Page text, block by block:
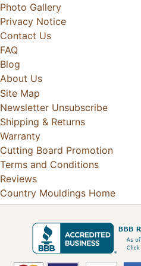
Photo Gallery
Privacy Notice
Contact Us
FAQ
Blog
About Us
Site Map
Newsletter Unsubscribe
Shipping & Returns
Warranty
Cutting Board Promotion
Terms and Conditions
Reviews
Country Mouldings Home